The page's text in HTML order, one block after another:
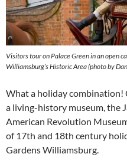
Visitors tour on Palace Green in an open
Williamsburg’s Historic Area (photo by
What a holiday combination!
a living-history museum, the
American Revolution
of 17th and 18th century
Gardens Williamsburg.